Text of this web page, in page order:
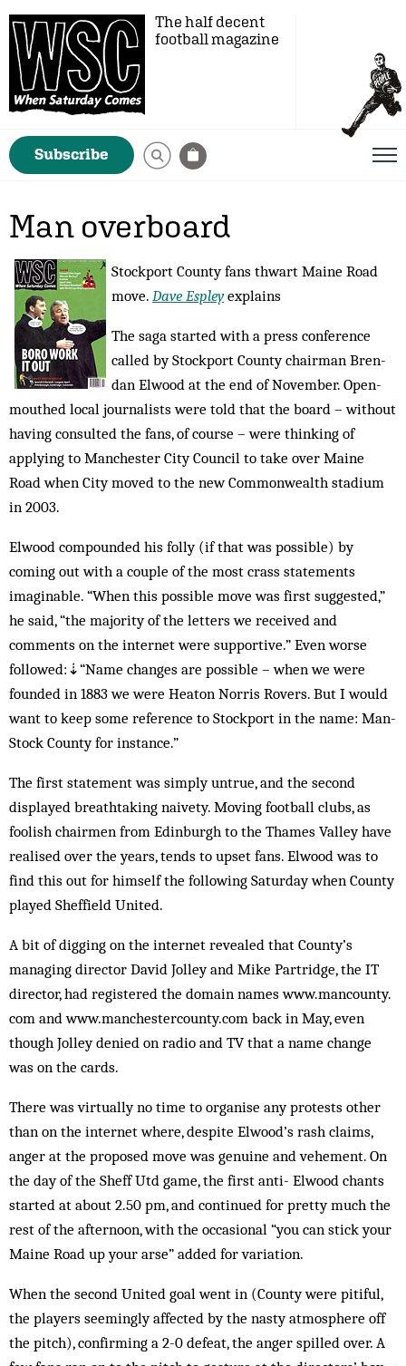
The half decent
football magazine
Subscribe
Man overboard
Stockport County fans thwart Maine Road
move. Dave Espleyexplains
The saga started with a press conference
called by Stockport County chairman Bren­
dan El­wood at the end of November. Open-
mouthed local journalists were told that the board – without
having consulted the fans, of course – were thinking of
applying to Manchester City Council to take over Maine
Road when Ci­ty moved to the new Commonwealth sta­dium
in 2003.
Elwood compounded his folly (if that was possible) by
coming out with a couple of the most crass statements
imaginable. “When this possible move was first suggested,”
he said, “the majority of the letters we received and
comments on the internet were supportive.” Even worse
followed:⇣“Name changes are possible – when we were
founded in 1883 we were Heaton Norris Rovers. But I would
want to keep some reference to Stockport in the name: Man-
Stock County for instance.”
The first statement was simply untrue, and the second
displayed breathtaking naivety. Moving football clubs, as
foolish chair­men from Edinburgh to the Thames Valley have
re­al­ised over the years, tends to upset fans. El­wood was to
find this out for him­self the following Saturday when County
played Shef­field United.
A bit of digging on the internet revealed that County’s
managing director David Jolley and Mike Partridge, the IT
director, had registered the domain names www.mancounty.
com and www.manchestercounty.com back in May, even
though Jolley denied on radio and TV that a name change
was on the cards.
There was virtually no time to organise any protests other
than on the internet where, de­spite Elwood’s rash claims,
anger at the pro­posed move was genuine and vehement. On
the day of the Sheff Utd game, the first anti- El­wood chants
started at about 2.50 pm, and continued for pretty much the
rest of the afternoon, with the occasional “you can stick your
Maine Road up your arse” added for variation.
When the second United goal went in (Coun­ty were pitiful,
the players seemingly affected by the nasty atmosphere off
the pitch), confirming a 2-0 defeat, the anger spilled over. A